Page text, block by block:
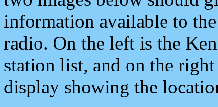
information available to
radio. On the left is the
station list, and on the
display showing the